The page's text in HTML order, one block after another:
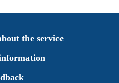
the service